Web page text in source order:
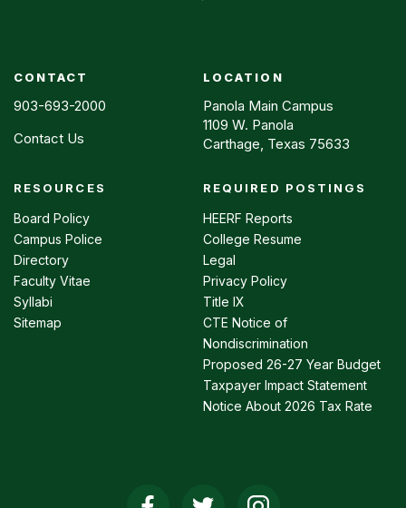
CONTACT
903-693-2000
Contact Us
LOCATION
Panola Main Campus
1109 W. Panola
Carthage, Texas 75633
Footer
menu
RESOURCES
Board Policy
Campus Police
Directory
Faculty Vitae
Syllabi
Sitemap
REQUIRED POSTINGS
HEERF Reports
College Resume
Legal
Privacy Policy
Title IX
CTE Notice of
Nondiscrimination
Proposed 26-27 Year Budget
Taxpayer Impact Statement
Notice About 2026 Tax Rate